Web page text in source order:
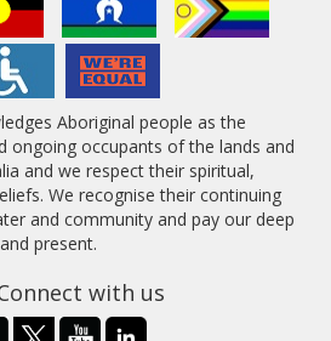
Aboriginal people as the
ongoing occupants of the lands and
and we respect their spiritual,
We recognise their continuing
and community and pay our deep
present.
with us